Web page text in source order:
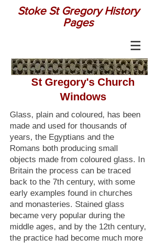
Stoke St Gregory History
Pages
St Gregory's Church
Windows
Glass, plain and coloured, has been
made and used for thousands of
years, the Egyptians and the
Romans both producing small
objects made from coloured glass. In
Britain the process can be traced
back to the 7th century, with some
early examples found in churches
and monasteries. Stained glass
became very popular during the
middle ages, and by the 12th century,
the practice had become much more